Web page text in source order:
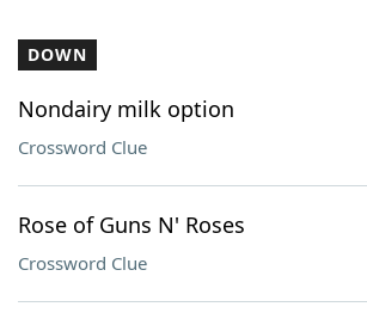
DOWN
Nondairy milk option
Crossword Clue
Rose of Guns N' Roses
Crossword Clue